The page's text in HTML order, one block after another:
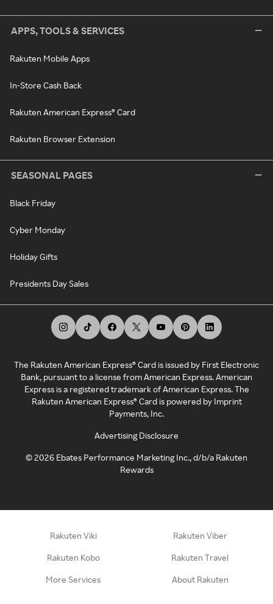
APPS, TOOLS & SERVICES
Rakuten Mobile Apps
In-Store Cash Back
Rakuten American Express® Card
Rakuten Browser Extension
SEASONAL PAGES
Black Friday
Cyber Monday
Holiday Gifts
Presidents Day Sales
The Rakuten American Express® Card is issued by First Electronic
Bank, pursuant to a license from American Express. American
Express is a registered trademark of American Express. The
Rakuten American Express® Card is powered by Imprint
Payments, Inc.
Advertising Disclosure
©2026 Ebates Performance Marketing Inc., d/b/a Rakuten
Rewards
Rakuten Viki Rakuten Viber
Rakuten Kobo Rakuten Travel
More Services About Rakuten